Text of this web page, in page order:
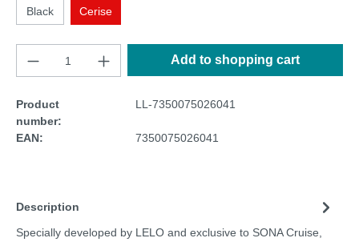
Black Cerise
Add to shopping cart
Product
number:
LL-7350075026041
EAN: 7350075026041
Description
Specially developed by LELO and exclusive to SONA Cruise,